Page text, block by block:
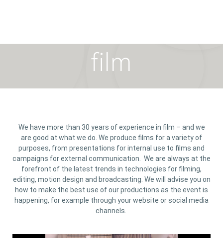
film
We have more than 30 years of experience in film – and we
are good at what we do. We produce films for a variety of
purposes, from presentations for internal use to films and
campaigns for external communication. We are always at the
forefront of the latest trends in technologies for filming,
editing, motion design and broadcasting. We will advise you on
how to make the best use of our productions as the event is
happening, for example through your website or social media
channels.